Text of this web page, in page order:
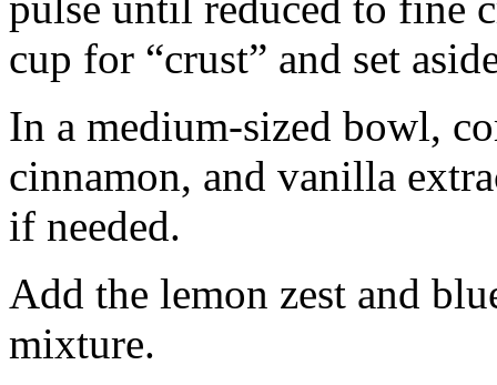
cup for “crust” and set
In a medium-sized bowl,
cinnamon, and vanilla
if needed.
Add the lemon zest and
mixture.